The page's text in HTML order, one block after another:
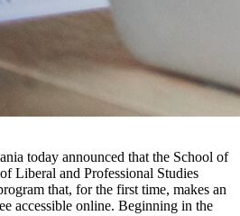
today announced that the School of
Liberal and Professional Studies
that, for the first time, makes an
accessible online. Beginning in the